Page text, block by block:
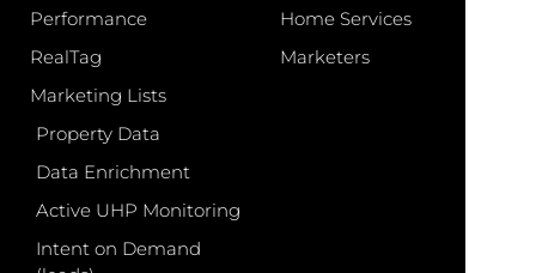
Performance
RealTag
Marketing Lists
Property Data
Data Enrichment
Active UHP Monitoring
Intent on Demand
Home Services
Marketers